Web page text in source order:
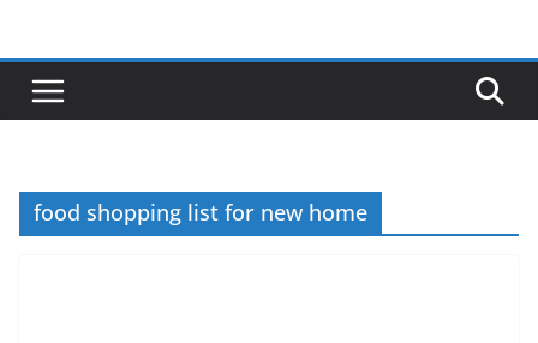
content
food shopping list for new home